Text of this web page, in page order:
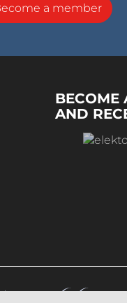
a member
BECOME
AND